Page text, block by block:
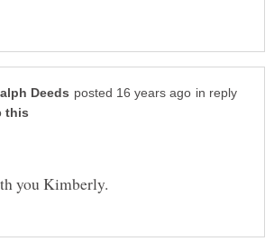
in reply